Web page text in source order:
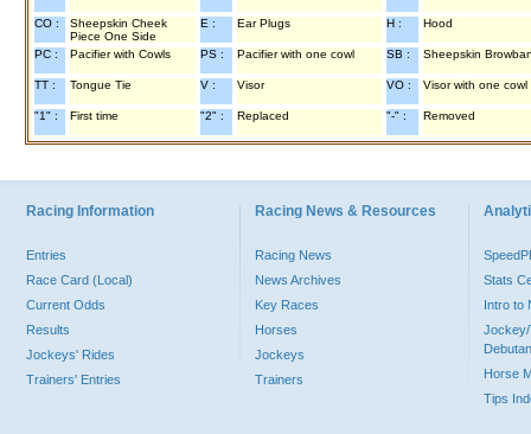
CO :
Sheepskin Cheek
Piece One Side
E : Ear Plugs H : Hood
PC : Pacifier with Cowls PS : Pacifier with one cowl SB : Sheepskin
TT : Tongue Tie V : Visor VO : Visor with one cowl
"1" : First time "2" : Replaced "-" : Removed
Racing Information
Entries
Race Card (Local)
Current Odds
Results
Jockeys' Rides
Trainers' Entries
Racing News & Resources
Racing News
News Archives
Key Races
Horses
Jockeys
Trainers
Stats
Intro to
Jockey/
Horse
Tips